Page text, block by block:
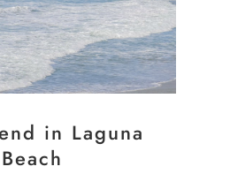
in Laguna
Beach